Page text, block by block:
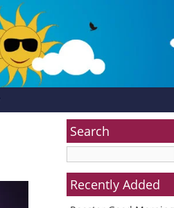
Search
Recently Added